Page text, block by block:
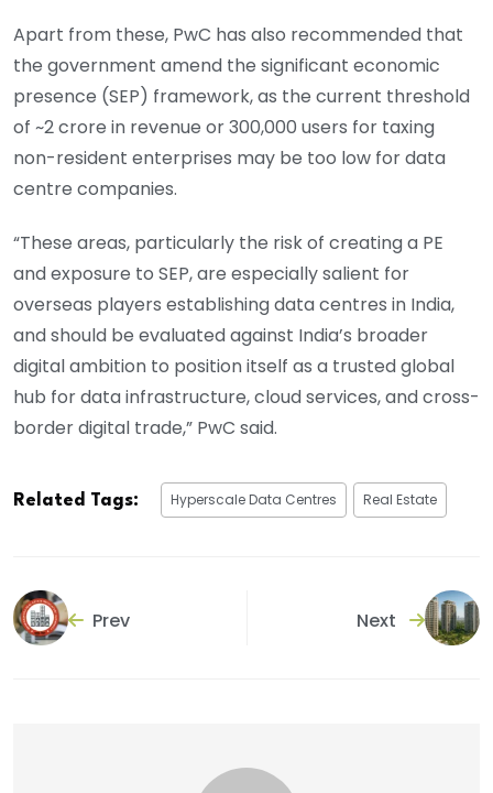
Apart from these, PwC has also recommended that
the government amend the significant economic
presence (SEP) framework, as the current threshold
of ~2 crore in revenue or 300,000 users for taxing
non-resident enterprises may be too low for data
centre companies.
“These areas, particularly the risk of creating a PE
and exposure to SEP, are especially salient for
overseas players establishing data centres in India,
and should be evaluated against India’s broader
digital ambition to position itself as a trusted global
hub for data infrastructure, cloud services, and cross-
border digital trade,” PwC said.
Related Tags: Hyperscale Data Centres Real Estate
Prev Next